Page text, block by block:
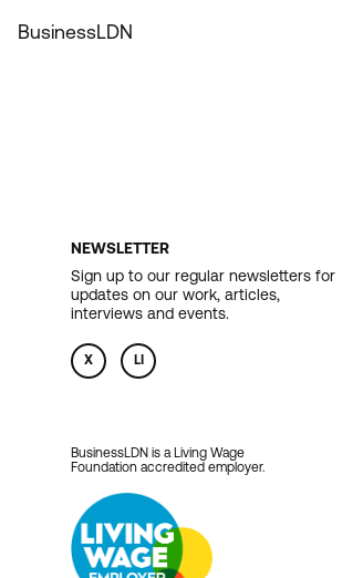
BusinessLDN
NEWSLETTER
Sign up to our regular newsletters for
updates on our work, articles,
interviews and events.
X LI
BusinessLDN is a Living Wage
Foundation accredited employer.